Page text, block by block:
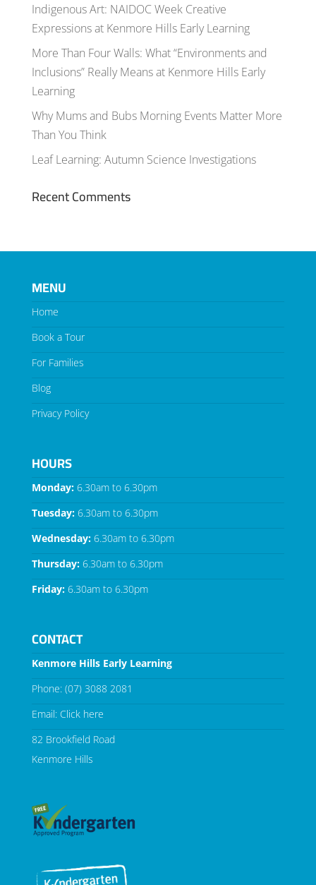
Indigenous Art: NAIDOC Week Creative
Expressions at Kenmore Hills Early Learning
More Than Four Walls: What “Environments and
Inclusions” Really Means at Kenmore Hills Early
Learning
Why Mums and Bubs Morning Events Matter More
Than You Think
Leaf Learning: Autumn Science Investigations
Recent Comments
MENU
Home
Book a Tour
For Families
Blog
Privacy Policy
HOURS
Monday:6.30am to 6.30pm
Tuesday:6.30am to 6.30pm
Wednesday:6.30am to 6.30pm
Thursday:6.30am to 6.30pm
Friday:6.30am to 6.30pm
CONTACT
Kenmore Hills Early Learning
Phone: (07) 3088 2081
Email: Click here
82 Brookfield Road
Kenmore Hills